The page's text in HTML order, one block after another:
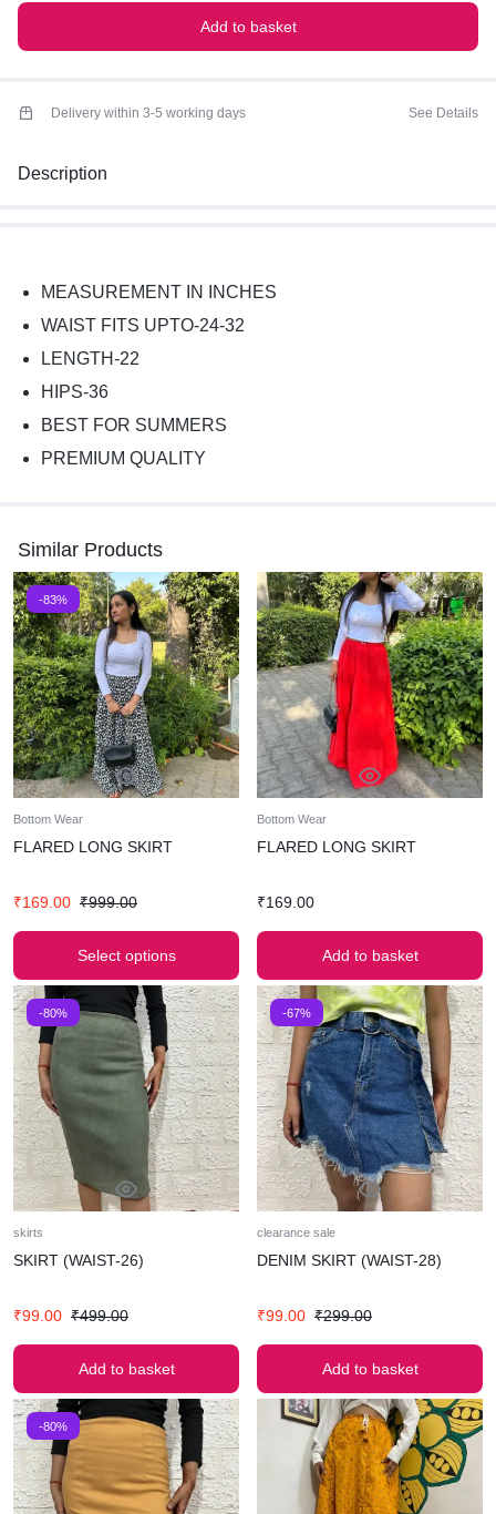
Add to basket
Delivery within 3-5 working days See Details
Description
MEASUREMENT IN INCHES
WAIST FITS UPTO-24-32
LENGTH-22
HIPS-36
BEST FOR SUMMERS
PREMIUM QUALITY
Similar Products
-83%
Bottom Wear
FLARED LONG SKIRT
₹169.00 ₹999.00
Select options
Bottom Wear
FLARED LONG SKIRT
₹169.00
Add to basket
-80%
skirts
SKIRT (WAIST-26)
₹99.00 ₹499.00
Add to basket
-67%
clearance sale
DENIM SKIRT (WAIST-28)
₹99.00 ₹299.00
Add to basket
-80%